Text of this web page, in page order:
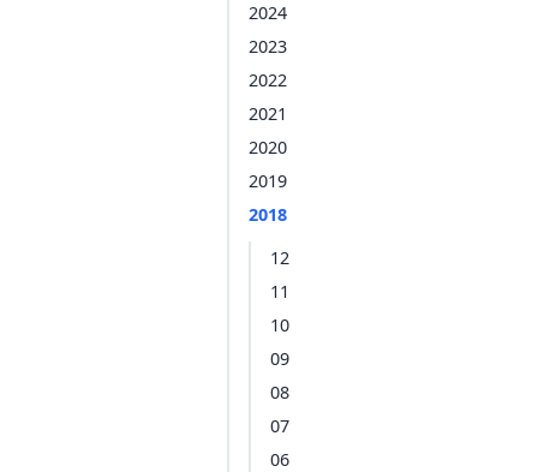
2024
2023
2022
2021
2020
2019
2018
12
11
10
09
08
07
06